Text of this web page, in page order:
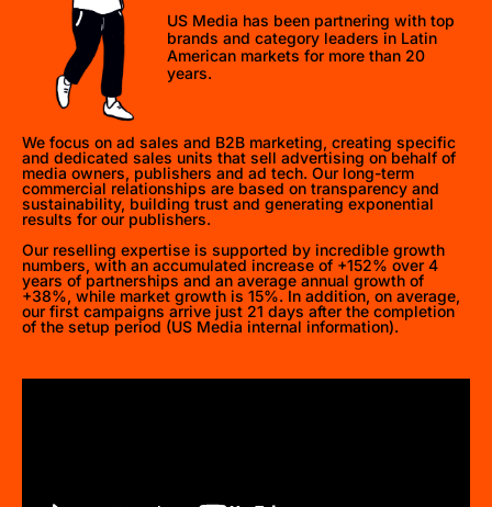
US Media has been partnering with top
brands and category leaders in Latin
American markets for more than 20
years.
We focus on ad sales and B2B marketing, creating specific
and dedicated sales units that sell advertising on behalf of
media owners, publishers and ad tech. Our long-term
commercial relationships are based on transparency and
sustainability, building trust and generating exponential
results for our publishers.
Our reselling expertise is supported by incredible growth
numbers, with an accumulated increase of +152% over 4
years of partnerships and an average annual growth of
+38%, while market growth is 15%. In addition, on average,
our first campaigns arrive just 21 days after the completion
of the setup period (US Media internal information).